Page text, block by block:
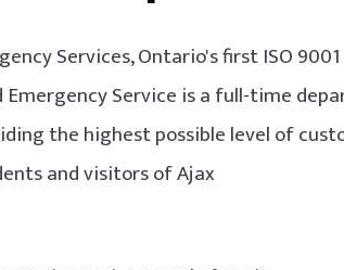
Services, Ontario's first ISO 9001
Service is a full-time
the highest possible level of
and visitors of Ajax